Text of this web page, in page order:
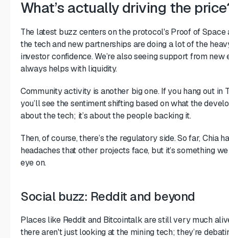
What’s actually driving the
The latest buzz centers on the protocol's Proof of Space
the tech and new partnerships are doing a lot of the
investor confidence. We’re also seeing support from
always helps with liquidity.
Community activity is another big one. If you hang out in
you’ll see the sentiment shifting based on what the
about the tech; it’s about the people backing it.
Then, of course, there’s the regulatory side. So far, Chia
headaches that other projects face, but it’s something
eye on.
Social buzz: Reddit and beyond
Places like Reddit and Bitcointalk are still very much
there aren't just looking at the mining tech; they’re